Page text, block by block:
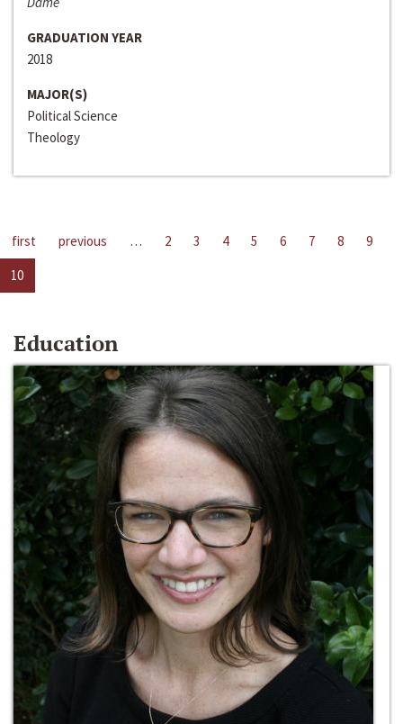
GRADUATION YEAR
2018
MAJOR(S)
Political Science
Theology
first previous … 2 3 4 5 6 7 8
9
10
Education